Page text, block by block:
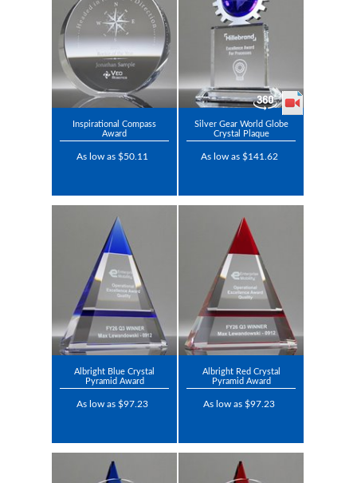
Inspirational Compass
Award
As low as $50.11
Silver Gear World Globe
Crystal Plaque
As low as $141.62
Albright Blue Crystal
Pyramid Award
As low as $97.23
Albright Red Crystal
Pyramid Award
As low as $97.23